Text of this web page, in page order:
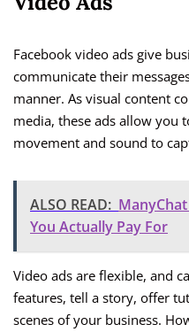
Facebook video ads give
communicate their
manner. As visual content
media, these ads allow you
movement and sound to
ALSO READ:
You Actually Pay For
Video ads are flexible, and
features, tell a story, offer
scenes of your business.